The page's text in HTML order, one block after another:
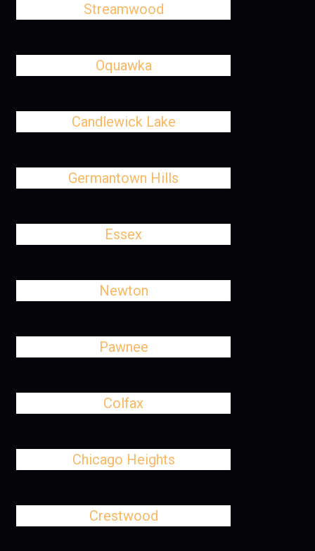
Streamwood
Oquawka
Candlewick Lake
Germantown Hills
Essex
Newton
Pawnee
Colfax
Chicago Heights
Crestwood